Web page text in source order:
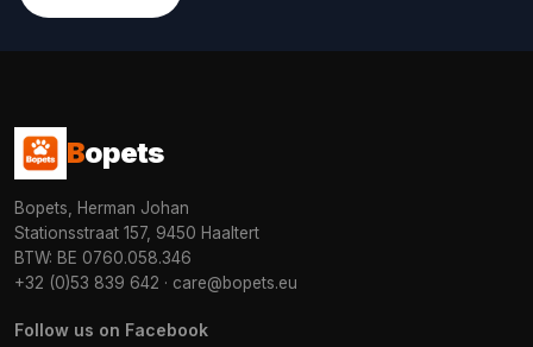
Bopets
Bopets, Herman Johan
Stationsstraat 157, 9450 Haaltert
BTW: BE 0760.058.346
+32 (0)53 839 642 · care@bopets.eu
Follow us on Facebook